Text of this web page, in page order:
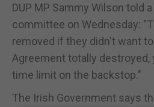
DUP MP Sammy Wilson told
committee on Wednesday:
removed if they didn't want
Agreement totally destroyed,
time limit on the backstop."
The Irish Government says